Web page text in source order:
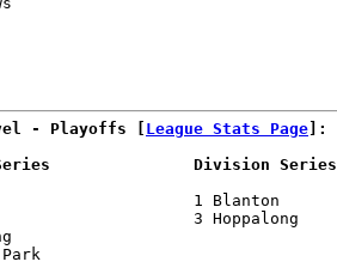
- Playoffs [ League Stats Page ]:
Division
1
3
Park